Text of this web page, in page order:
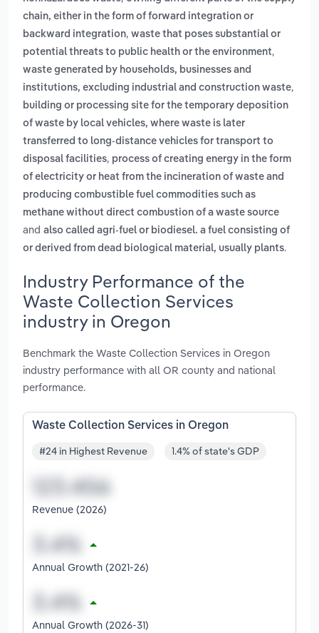
chain, either in the form of forward integration or
backward integration, waste that poses substantial or
potential threats to public health or the environment,
waste generated by households, businesses and
institutions, excluding industrial and construction waste,
building or processing site for the temporary deposition
of waste by local vehicles, where waste is later
transferred to long-distance vehicles for transport to
disposal facilities, process of creating energy in the form
of electricity or heat from the incineration of waste and
producing combustible fuel commodities such as
methane without direct combustion of a waste source
and also called agri-fuel or biodiesel. a fuel consisting of
or derived from dead biological material, usually plants.
Industry Performance of the
Waste Collection Services
industry in Oregon
Benchmark the Waste Collection Services in Oregon
industry performance with all OR county and national
performance.
Waste Collection Services in Oregon
#24 in Highest Revenue 1.4% of state's GDP
Revenue (2026)
Annual Growth (2021-26)
Annual Growth (2026-31)